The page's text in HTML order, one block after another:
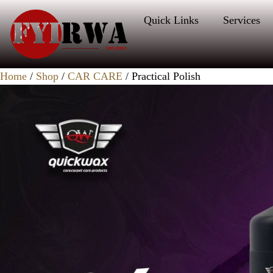
Quick Links Services
Home / Shop / CAR CARE / Practical Polish